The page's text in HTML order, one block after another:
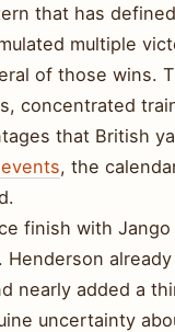
that has
multiple
of those wins.
concentrated
that British
, the
finish with
nearly added a
uncertainty